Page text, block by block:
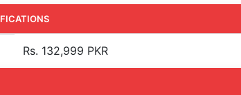
Rs. 132,999 PKR